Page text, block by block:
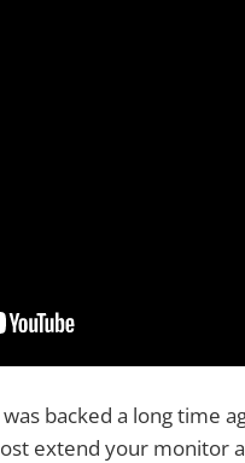
backed a long time
extend your monitor